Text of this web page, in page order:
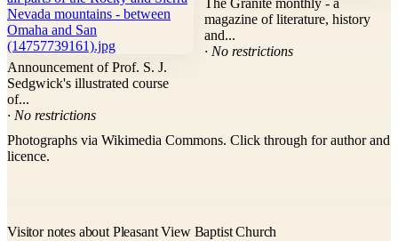
Announcement of Prof. S. J.
Sedgwick's illustrated course
of...
· No restrictions
The Granite monthly - a
magazine of literature, history
and...
· No restrictions
Photographs via Wikimedia Commons. Click through for author and
licence.
Visitor notes about Pleasant View Baptist Church